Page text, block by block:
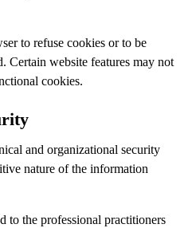
to refuse cookies or to be
Certain website features may not
cookies.
and organizational security
nature of the information
to the professional practitioners